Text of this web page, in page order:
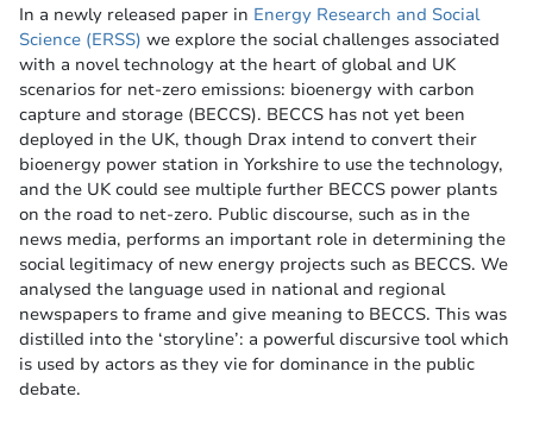
In a newly released paper in Energy Research and Social
Science (ERSS) we explore the social challenges associated
with a novel technology at the heart of global and UK
scenarios for net-zero emissions: bioenergy with carbon
capture and storage (BECCS). BECCS has not yet been
deployed in the UK, though Drax intend to convert their
bioenergy power station in Yorkshire to use the technology,
and the UK could see multiple further BECCS power plants
on the road to net-zero. Public discourse, such as in the
news media, performs an important role in determining the
social legitimacy of new energy projects such as BECCS. We
analysed the language used in national and regional
newspapers to frame and give meaning to BECCS. This was
distilled into the ‘storyline’: a powerful discursive tool which
is used by actors as they vie for dominance in the public
debate.